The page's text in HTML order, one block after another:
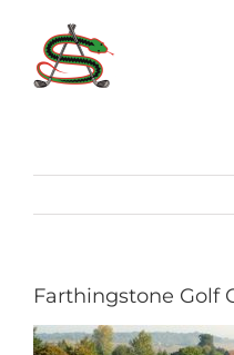
content
Farthingstone Golf